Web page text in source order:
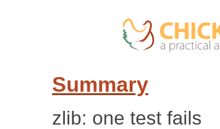
Summary
zlib: one test fails